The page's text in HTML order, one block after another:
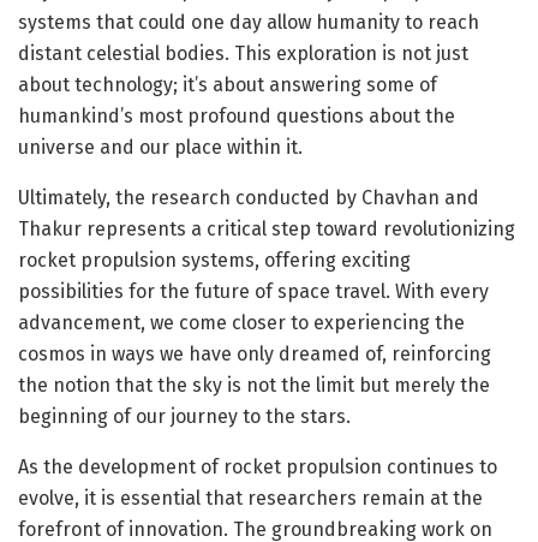
systems that could one day allow humanity to reach
distant celestial bodies. This exploration is not just
about technology; it’s about answering some of
humankind’s most profound questions about the
universe and our place within it.
Ultimately, the research conducted by Chavhan and
Thakur represents a critical step toward revolutionizing
rocket propulsion systems, offering exciting
possibilities for the future of space travel. With every
advancement, we come closer to experiencing the
cosmos in ways we have only dreamed of, reinforcing
the notion that the sky is not the limit but merely the
beginning of our journey to the stars.
As the development of rocket propulsion continues to
evolve, it is essential that researchers remain at the
forefront of innovation. The groundbreaking work on